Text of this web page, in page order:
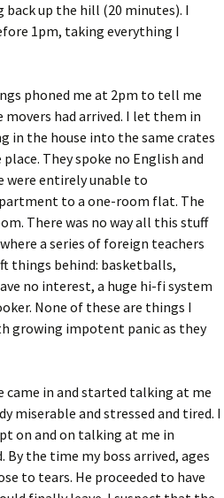
back up the hill (20 minutes). I
1pm, taking everything I
phoned me at 2pm to tell me
had arrived. I let them in
in the house into the same crates
They spoke no English and
were entirely unable to
to a one-room flat. The
There was no way all this stuff
a series of foreign teachers
things behind: basketballs,
no interest, a huge hi-fi system
None of these are things I
growing impotent panic as they
came in and started talking at me
miserable and stressed and tired. I
on and on talking at me in
the time my boss arrived, ages
to tears. He proceeded to have